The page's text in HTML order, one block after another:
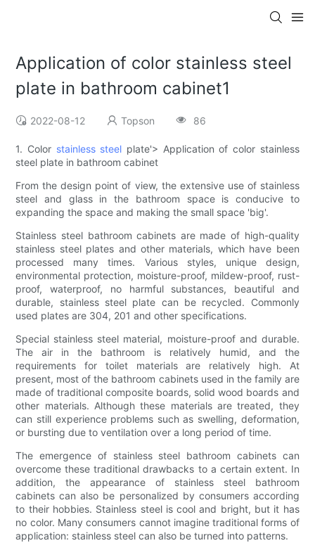
Application of color stainless steel
plate in bathroom cabinet1
2022-08-12 Topson 86
1. Color stainless steel plate'> Application of color stainless
steel plate in bathroom cabinet
From the design point of view, the extensive use of stainless
steel and glass in the bathroom space is conducive to
expanding the space and making the small space 'big'.
Stainless steel bathroom cabinets are made of high-quality
stainless steel plates and other materials, which have been
processed many times. Various styles, unique design,
environmental protection, moisture-proof, mildew-proof, rust-
proof, waterproof, no harmful substances, beautiful and
durable, stainless steel plate can be recycled. Commonly
used plates are 304, 201 and other specifications.
Special stainless steel material, moisture-proof and durable.
The air in the bathroom is relatively humid, and the
requirements for toilet materials are relatively high. At
present, most of the bathroom cabinets used in the family are
made of traditional composite boards, solid wood boards and
other materials. Although these materials are treated, they
can still experience problems such as swelling, deformation,
or bursting due to ventilation over a long period of time.
The emergence of stainless steel bathroom cabinets can
overcome these traditional drawbacks to a certain extent. In
addition, the appearance of stainless steel bathroom
cabinets can also be personalized by consumers according
to their hobbies. Stainless steel is cool and bright, but it has
no color. Many consumers cannot imagine traditional forms of
application: stainless steel can also be turned into patterns.